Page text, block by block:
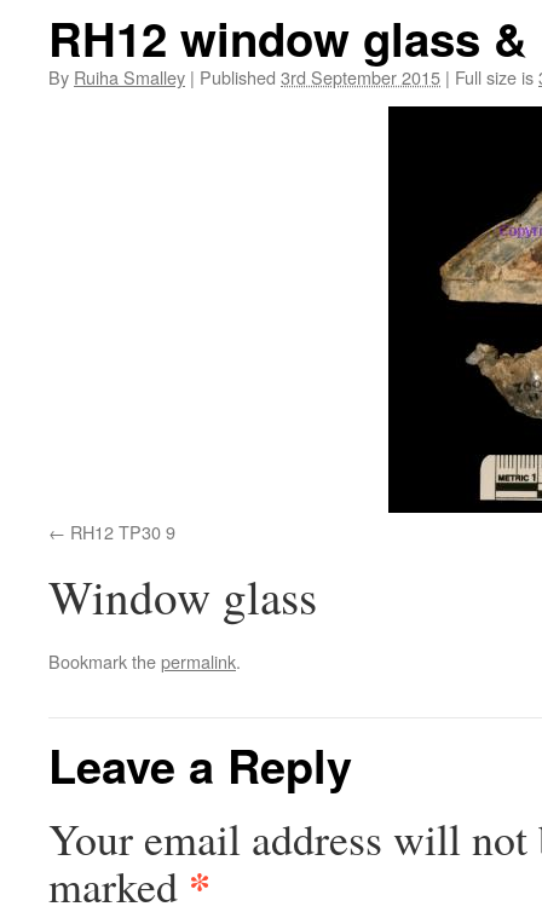
RH12 window glass
By Ruiha Smalley | Published 3rd September 2015 | Full size is
RH12 TP30 9
Window glass
Bookmark thepermalink.
Leave a Reply
Your email address will not
marked *